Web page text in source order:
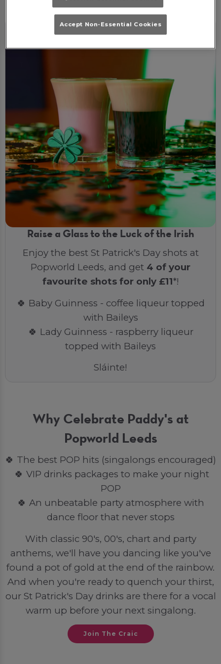
Raise a Glass to the Luck of the Irish
Enjoy the best St Patrick's Day shots at
Popworld Leeds, and get 4 of your
favourite shots for only £11*!
🍀 Baby Guinness - coffee liqueur topped
with Baileys
🍀 Lady Guinness - raspberry liqueur
topped with Baileys
Sláinte!
Why Celebrate Paddy's at
Popworld Leeds
🍀 The best POP hits (singalongs encouraged)
🍀 VIP drinks packages to make your night
POP
🍀 An unbeatable party atmosphere with
dance floor that never stops
With classic 90's, 00's, chart and party
anthems, we'll have you dancing like you've
found a pot of gold at the end of the rainbow.
And when you're ready to quench your thirst,
our St Patrick's Day drinks are there for a vocal
warm up before your next singalong.
Join The Craic
Accept Non-Essential Cookies